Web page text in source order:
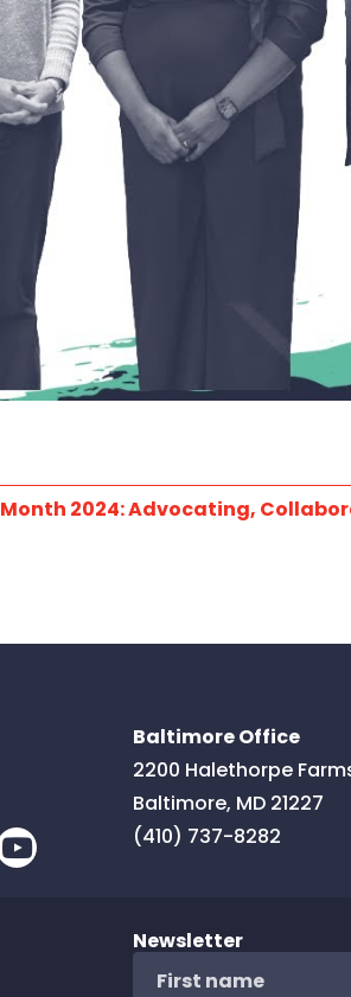
Month 2024: Advocating,
Youtube
Baltimore Office
2200 Halethorpe
Baltimore, MD 21227
(410) 737-8282
Newsletter